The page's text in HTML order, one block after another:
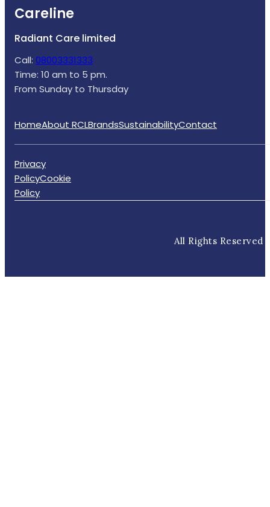
Careline
Radiant Care limited
Call: 08003331333
Time: 10 am to 5 pm.
From Sunday to Thursday
HomeAbout RCLBrandsSustainabilityContact
Privacy
PolicyCookie
Policy
All Rights Reserved